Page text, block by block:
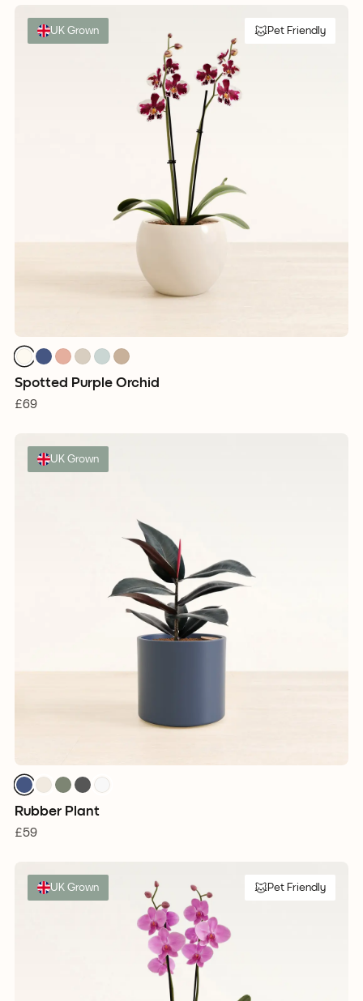
UK Grown Pet Friendly
Spotted Purple Orchid
£69
UK Grown
Rubber Plant
£59
UK Grown Pet Friendly